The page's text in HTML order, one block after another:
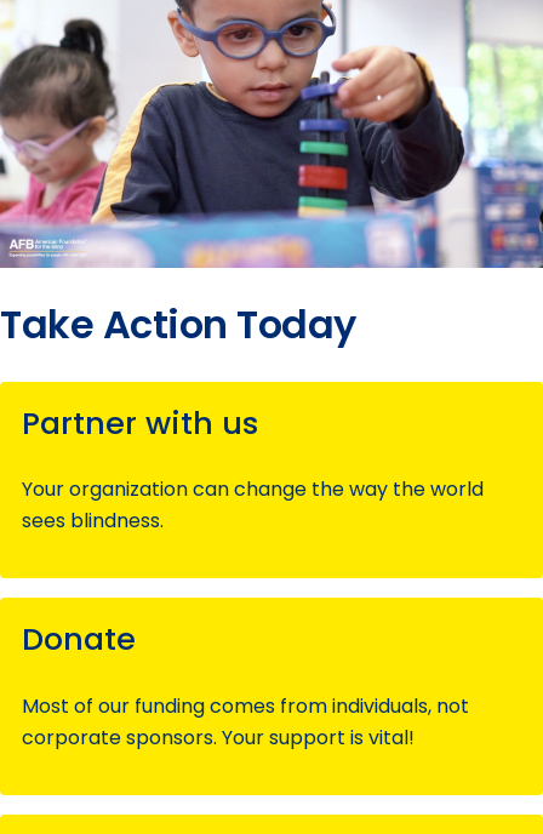
Take Action Today
Partner with us
Your organization can change the way the world
sees blindness.
Donate
Most of our funding comes from individuals, not
corporate sponsors. Your support is vital!